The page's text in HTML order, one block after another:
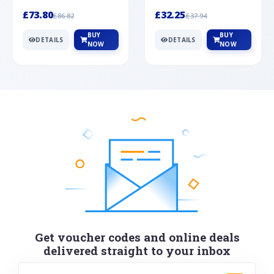
£73.80£86.82
DETAILS
BUY
NOW
£32.25£37.94
DETAILS
BUY
NOW
Get voucher codes and online deals
delivered straight to your inbox